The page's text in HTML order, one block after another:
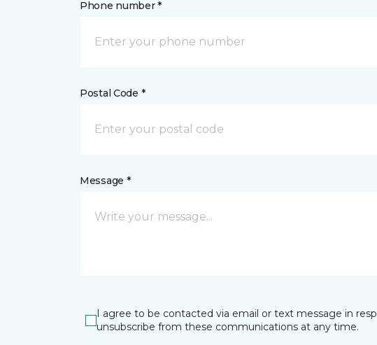
Phone number *
Postal Code *
Message *
I agree to be contacted via email or text message in
unsubscribe from these communications at any time.